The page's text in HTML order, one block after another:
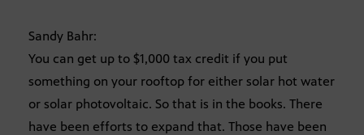
Sandy Bahr:
You can get up to $1,000 tax credit if you put
something on your rooftop for either solar hot water
or solar photovoltaic. So that is in the books. There
have been efforts to expand that. Those have been